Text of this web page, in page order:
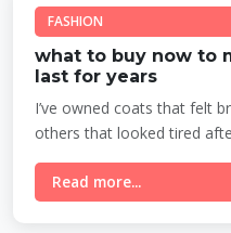
FASHION
what to buy now to
last for years
I’ve owned coats that felt
others that looked tired
Read more...